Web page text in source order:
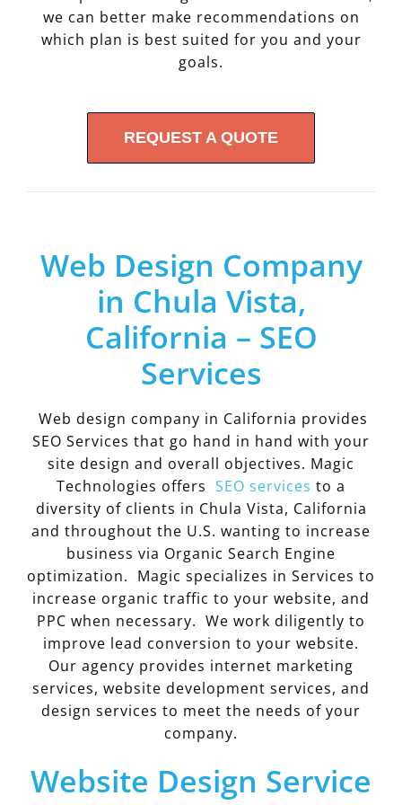
we can better make recommendations on
which plan is best suited for you and your
goals.
REQUEST A QUOTE
Web Design Company
in Chula Vista,
California – SEO
Services
Web design company in California provides
SEO Services that go hand in hand with your
site design and overall objectives. Magic
Technologies offers SEO services to a
diversity of clients in Chula Vista, California
and throughout the U.S. wanting to increase
business via Organic Search Engine
optimization. Magic specializes in Services to
increase organic traffic to your website, and
PPC when necessary. We work diligently to
improve lead conversion to your website.
Our agency provides internet marketing
services, website development services, and
design services to meet the needs of your
company.
Website Design Service